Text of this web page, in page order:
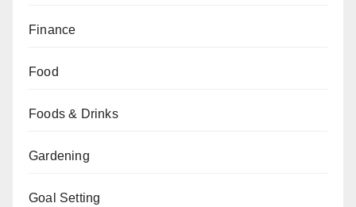
Finance
Food
Foods & Drinks
Gardening
Goal Setting